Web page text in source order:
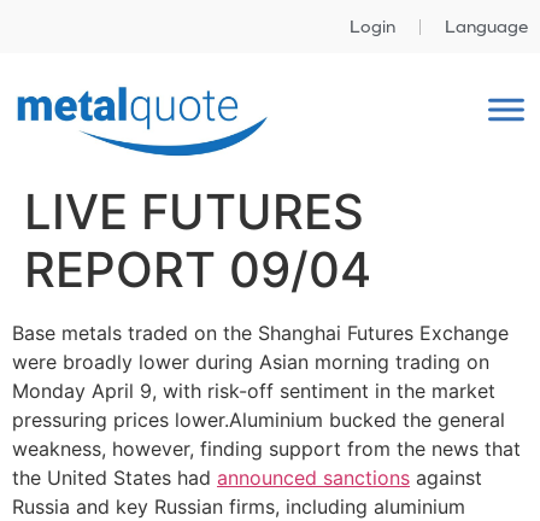
Login Language
LIVE FUTURES
REPORT 09/04
Base metals traded on the Shanghai Futures Exchange
were broadly lower during Asian morning trading on
Monday April 9, with risk-off sentiment in the market
pressuring prices lower.Aluminium bucked the general
weakness, however, finding support from the news that
the United States had announced sanctions against
Russia and key Russian firms, including aluminium